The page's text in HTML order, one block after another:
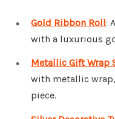
Gold Ribbon Roll:
with a luxurious
Metallic Gift Wrap
with metallic
piece.